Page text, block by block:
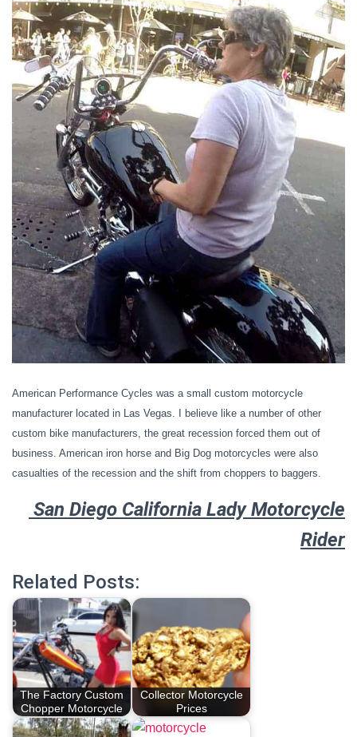
American Performance Cycles was a small custom motorcycle
manufacturer located in Las Vegas. I believe like a number of other
custom bike manufacturers, the great recession forced them out of
business. American iron horse and Big Dog motorcycles were also
casualties of the recession and the shift from choppers to baggers.
San Diego California Lady Motorcycle
Rider
Related Posts:
The Factory Custom
Chopper Motorcycle
Collector Motorcycle
Prices